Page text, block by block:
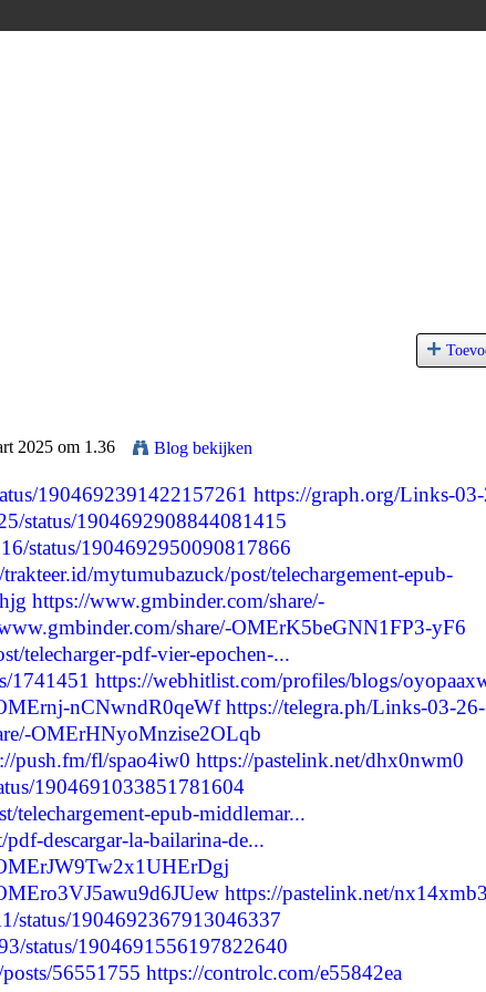
2025 om 1.36 Blog bekijken
1904692391422157261 https://graph.org/Links-
status/1904692908844081415
status/1904692950090817866
mytumubazuck/post/telechargement-epub-
https://www.gmbinder.com/share/-
share/-OMErK5beGNN1FP3-yF6
telecharger-pdf-vier-epochen-...
1741451 https://webhitlist.com/profiles/blogs/
nCNwndR0qeWf https://telegra.ph/Links-03-26-
OMErHNyoMnzise2OLqb
push.fm/fl/spao4iw0 https://pastelink.net/dhx0nwm0
1904691033851781604
telechargement-epub-middlemar...
descargar-la-bailarina-de...
https://pastelink.net/
status/1904692367913046337
status/1904691556197822640
56551755 https://controlc.com/e55842ea